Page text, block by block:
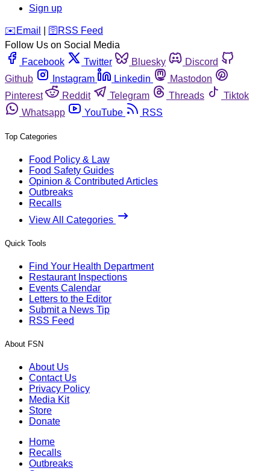
Sign up
️✉️ Email 🛜 RSS Feed
Follow Us on Social Media
Facebook
Twitter Bluesky
Discord
Github
Instagram Linkedin
Mastodon
Pinterest
Reddit Telegram Threads
Tiktok
Whatsapp
YouTube RSS
Top Categories
Food Policy & Law
Food Safety Guides
Opinion & Contributed Articles
Outbreaks
Recalls
View All Categories
Quick Tools
Find Your Health Department
Restaurant Inspections
Events Calendar
Letters to the Editor
Submit a News Tip
RSS Feed
About FSN
About Us
Contact Us
Privacy Policy
Media Kit
Store
Donate
Home
Recalls
Outbreaks